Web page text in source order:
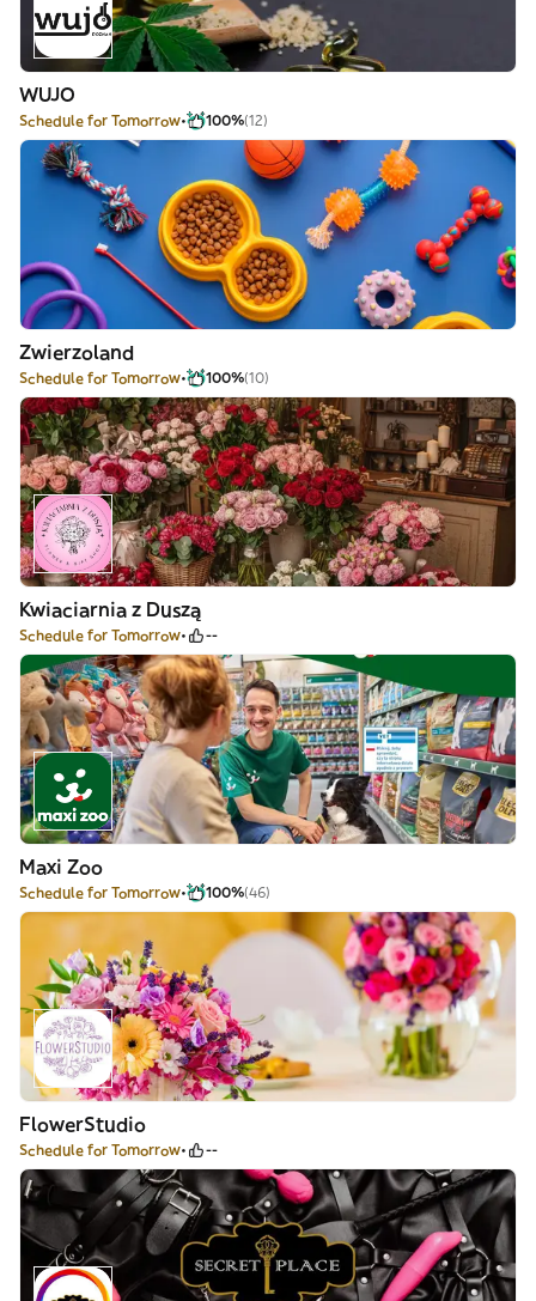
WUJO
Schedule for Tomorrow 100%(12)
Zwierzoland
Schedule for Tomorrow 100%(10)
Kwiaciarnia z Duszą
Schedule for Tomorrow --
Maxi Zoo
Schedule for Tomorrow 100%(46)
FlowerStudio
Schedule for Tomorrow --